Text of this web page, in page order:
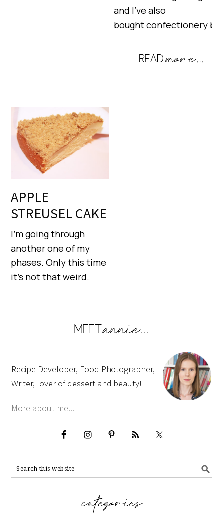
and I’ve also
bought confectionery
APPLE
STREUSEL CAKE
I’m going through
another one of my
phases. Only this time
it’s not that weird.
Recipe Developer, Food Photographer,
Writer, lover of dessert and beauty!
More about me...